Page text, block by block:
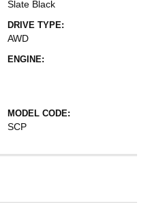
Slate Black
DRIVE TYPE:
AWD
ENGINE:
MODEL CODE:
SCP